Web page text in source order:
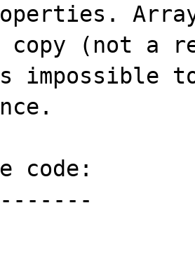
copy (not a
impossible
code: